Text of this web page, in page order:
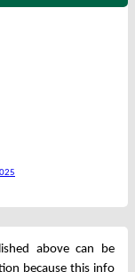
above can be
because this info